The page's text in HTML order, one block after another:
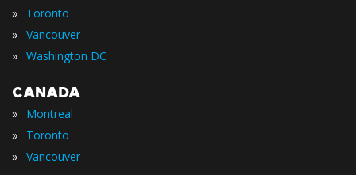
» Toronto
» Vancouver
» Washington DC
CANADA
» Montreal
» Toronto
» Vancouver